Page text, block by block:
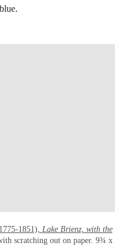
1851), Lake Brienz, with the
scratching out on paper. 9¾ x